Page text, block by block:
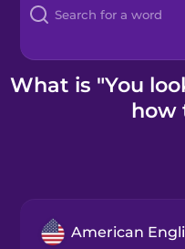
Blog
Kahoot!
What is "You
how
American